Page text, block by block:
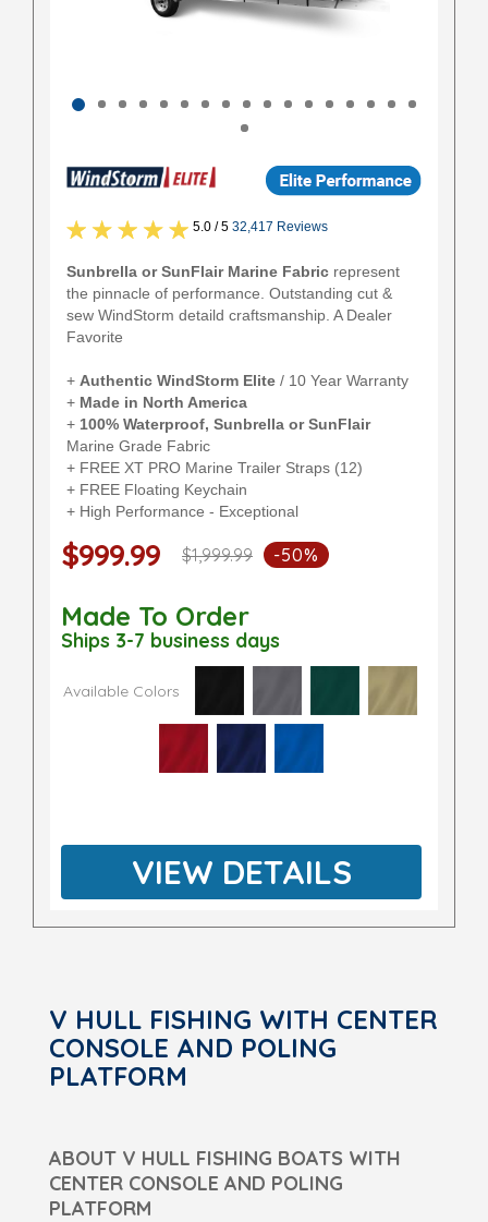
5.0 / 5 32,417 Reviews
Sunbrella or SunFlair Marine Fabric represent
the pinnacle of performance. Outstanding cut &
sew WindStorm detaild craftsmanship. A Dealer
Favorite
+ Authentic WindStorm Elite / 10 Year Warranty
+ Made in North America
+ 100% Waterproof, Sunbrella or SunFlair
Marine Grade Fabric
+ FREE XT PRO Marine Trailer Straps (12)
+ FREE Floating Keychain
+ High Performance - Exceptional
$999.99 $1,999.99 -50%
Made To Order
Ships 3-7 business days
Available Colors
VIEW DETAILS
V HULL FISHING WITH CENTER
CONSOLE AND POLING
PLATFORM
ABOUT V HULL FISHING BOATS WITH
CENTER CONSOLE AND POLING
PLATFORM